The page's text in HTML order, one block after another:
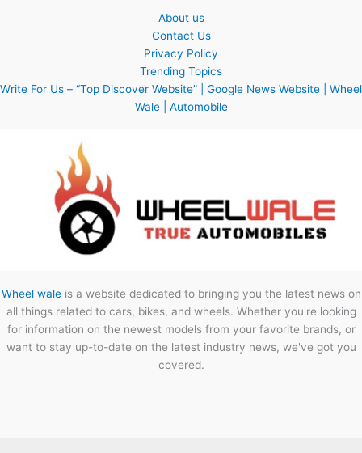
About us
Contact Us
Privacy Policy
Trending Topics
Write For Us – “Top Discover Website” | Google News Website | Wheel
Wale | Automobile
Wheel waleis a website dedicated to bringing you the latest news on
all things related to cars, bikes, and wheels. Whether you're looking
for information on the newest models from your favorite brands, or
want to stay up-to-date on the latest industry news, we've got you
covered.